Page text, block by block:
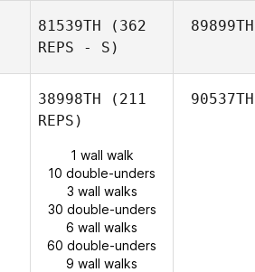
81539TH (362
REPS - S)
89899TH
38998TH (211
REPS)
1 wall walk
10 double-unders
3 wall walks
30 double-unders
6 wall walks
60 double-unders
9 wall walks
90537TH